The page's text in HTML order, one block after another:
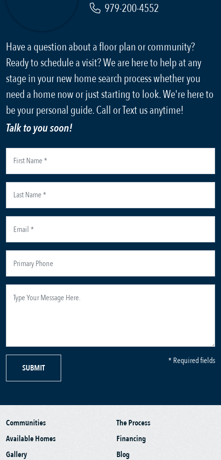
979-200-4552
Have a question about a floor plan or community?
Ready to schedule a visit? We are here to help at any
stage in your new home search process whether you
need a home now or just starting to look. We're here to
be your personal guide. Call or Text us anytime!
Talk to you soon!
SUBMIT
* Required fields
Communities
Available Homes
Gallery
The Process
Financing
Blog